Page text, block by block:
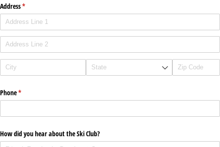
Address*
(required)
Phone*
(required)
How did you hear about the Ski Club?